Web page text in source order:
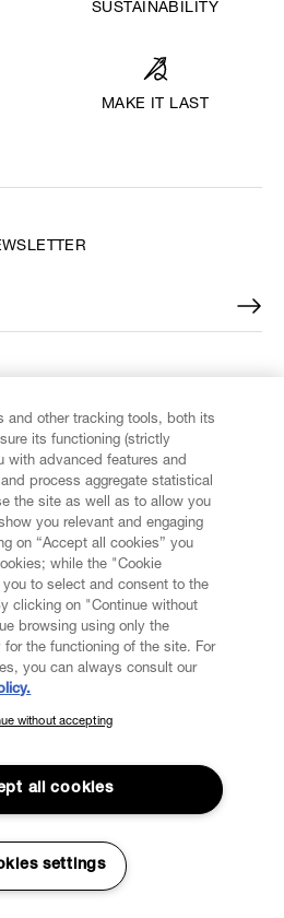
SUSTAINABILITY
MAKE IT LAST
NEWSLETTER
community and gain early access
new arrivals, sales, shows and
and other tracking tools, both its
its functioning (strictly
with advanced features and
process aggregate statistical
the site as well as to allow you
you relevant and engaging
on “Accept all cookies” you
while the "Cookie
to select and consent to the
clicking on "Continue without
browsing using only the
the functioning of the site. For
you can always consult our
without accepting
all cookies
settings